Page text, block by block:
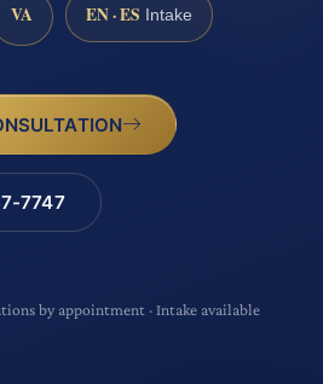
VA EN · ES Intake
7747
by appointment · Intake available